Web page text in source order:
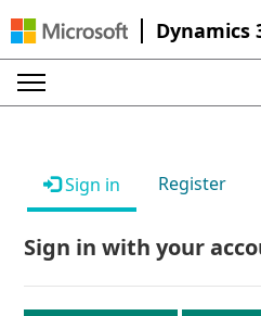
Dynamics
Sign in Register
Sign in with your